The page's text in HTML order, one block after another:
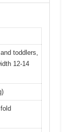
toddlers,
12-14